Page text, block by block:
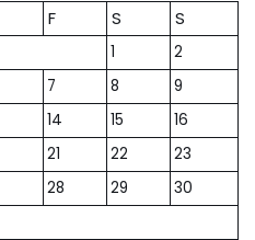
F S S
1
2
7 8
9
14 15
16
21 22
23
28 29
30